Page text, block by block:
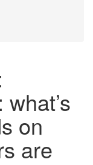
on
are